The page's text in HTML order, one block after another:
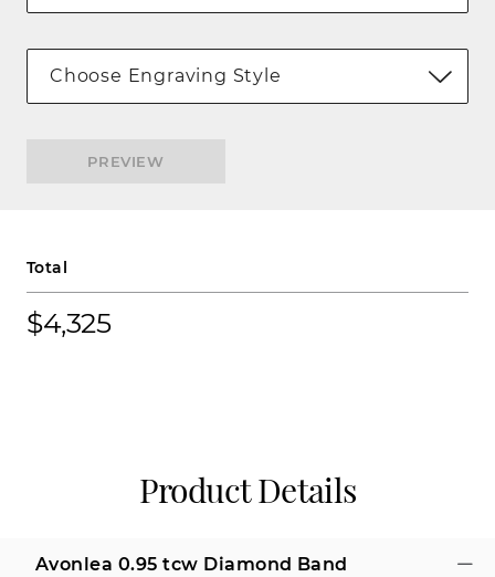
Choose Engraving Style
PREVIEW
Total
$4,325
Product Details
Avonlea 0.95 tcw Diamond Band